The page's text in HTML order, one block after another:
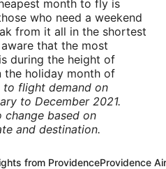
month to fly is
who need a weekend
from it all in the shortest
that the most
during the height of
the holiday month of
to flight demand on
to December 2021.
change based on
and destination.
from ProvidenceProvidence